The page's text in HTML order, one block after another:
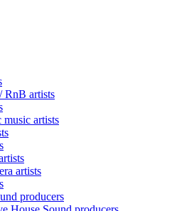
RnB artists
music artists
artists
producers